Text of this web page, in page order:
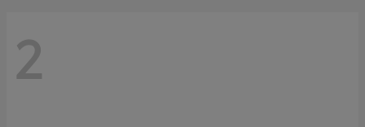
2